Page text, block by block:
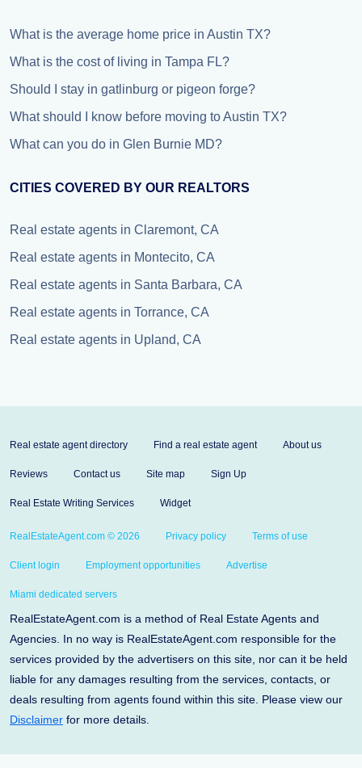
What is the average home price in Austin TX?
What is the cost of living in Tampa FL?
Should I stay in gatlinburg or pigeon forge?
What should I know before moving to Austin TX?
What can you do in Glen Burnie MD?
CITIES COVERED BY OUR REALTORS
Real estate agents in Claremont, CA
Real estate agents in Montecito, CA
Real estate agents in Santa Barbara, CA
Real estate agents in Torrance, CA
Real estate agents in Upland, CA
Real estate agent directory Find a real estate agent About us
Reviews Contact us Site map Sign Up
Real Estate Writing Services Widget
RealEstateAgent.com © 2026 Privacy policy Terms of use
Client login Employment opportunities Advertise
Miami dedicated servers
RealEstateAgent.com is a method of Real Estate Agents and
Agencies. In no way is RealEstateAgent.com responsible for the
services provided by the advertisers on this site, nor can it be held
liable for any damages resulting from the services, contacts, or
deals resulting from agents found within this site. Please view our
Disclaimer for more details.